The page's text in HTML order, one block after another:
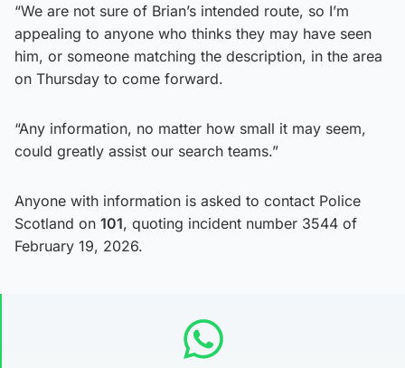
“We are not sure of Brian’s intended route, so I’m
appealing to anyone who thinks they may have seen
him, or someone matching the description, in the area
on Thursday to come forward.
“Any information, no matter how small it may seem,
could greatly assist our search teams.”
Anyone with information is asked to contact Police
Scotland on 101, quoting incident number 3544 of
February 19, 2026.